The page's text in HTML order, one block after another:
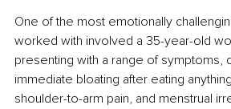
One of the most emotionally
worked with involved a 35-year-old
presenting with a range of symptoms,
immediate bloating after eating
shoulder-to-arm pain, and menstrual